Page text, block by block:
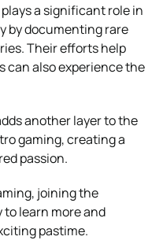
a significant role in
by documenting rare
Their efforts help
also experience the
another layer to the
gaming, creating a
passion.
joining the
learn more and
pastime.